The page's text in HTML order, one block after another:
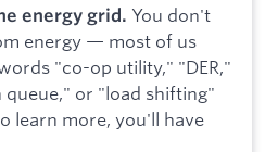
energy grid. You don't
energy — most of us
"co-op utility," "DER,"
or "load shifting"
learn more, you'll have